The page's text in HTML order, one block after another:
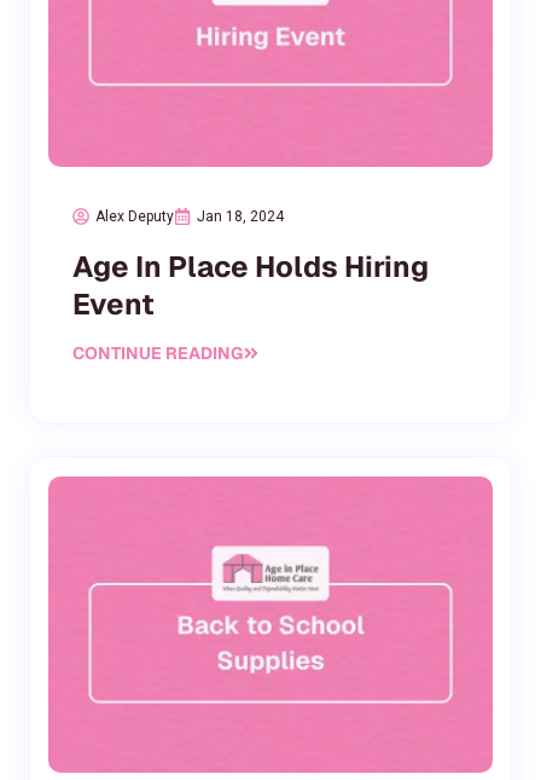
Alex Deputy Jan 18, 2024
Age In Place Holds Hiring
Event
CONTINUE READING